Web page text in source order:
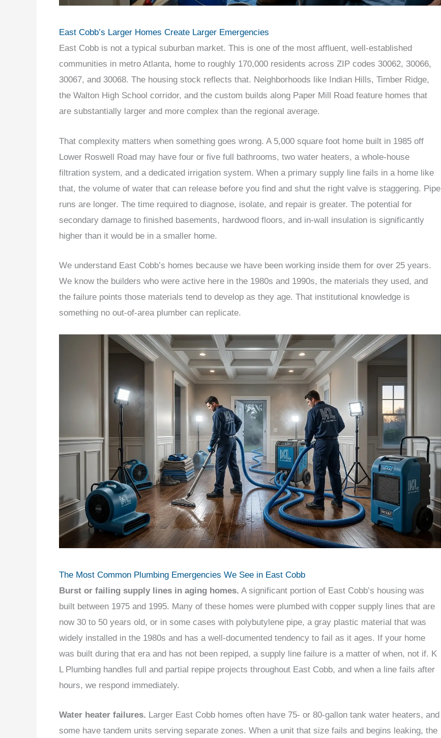
East Cobb’s Larger Homes Create Larger Emergencies
East Cobb is not a typical suburban market. This is one of the most affluent, well-established
communities in metro Atlanta, home to roughly 170,000 residents across ZIP codes 30062, 30066,
30067, and 30068. The housing stock reflects that. Neighborhoods like Indian Hills, Timber Ridge,
the Walton High School corridor, and the custom builds along Paper Mill Road feature homes that
are substantially larger and more complex than the regional average.
That complexity matters when something goes wrong. A 5,000 square foot home built in 1985 off
Lower Roswell Road may have four or five full bathrooms, two water heaters, a whole-house
filtration system, and a dedicated irrigation system. When a primary supply line fails in a home like
that, the volume of water that can release before you find and shut the right valve is staggering. Pipe
runs are longer. The time required to diagnose, isolate, and repair is greater. The potential for
secondary damage to finished basements, hardwood floors, and in-wall insulation is significantly
higher than it would be in a smaller home.
We understand East Cobb’s homes because we have been working inside them for over 25 years.
We know the builders who were active here in the 1980s and 1990s, the materials they used, and
the failure points those materials tend to develop as they age. That institutional knowledge is
something no out-of-area plumber can replicate.
The Most Common Plumbing Emergencies We See in East Cobb
Burst or failing supply lines in aging homes. A significant portion of East Cobb’s housing was
built between 1975 and 1995. Many of these homes were plumbed with copper supply lines that are
now 30 to 50 years old, or in some cases with polybutylene pipe, a gray plastic material that was
widely installed in the 1980s and has a well-documented tendency to fail as it ages. If your home
was built during that era and has not been repiped, a supply line failure is a matter of when, not if. K
L Plumbing handles full and partial repipe projects throughout East Cobb, and when a line fails after
hours, we respond immediately.
Water heater failures. Larger East Cobb homes often have 75- or 80-gallon tank water heaters, and
some have tandem units serving separate zones. When a unit that size fails and begins leaking, the